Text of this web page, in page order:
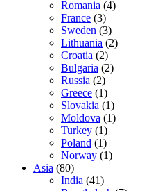
Romania (4)
France (3)
Sweden (3)
Lithuania (2)
Croatia (2)
Bulgaria (2)
Russia (2)
Greece (1)
Slovakia (1)
Moldova (1)
Turkey (1)
Poland (1)
Norway (1)
Asia (80)
India (41)